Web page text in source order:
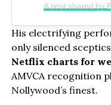
His electrifying
only silenced
Netflix charts for
AMVCA recognition
Nollywood’s finest.